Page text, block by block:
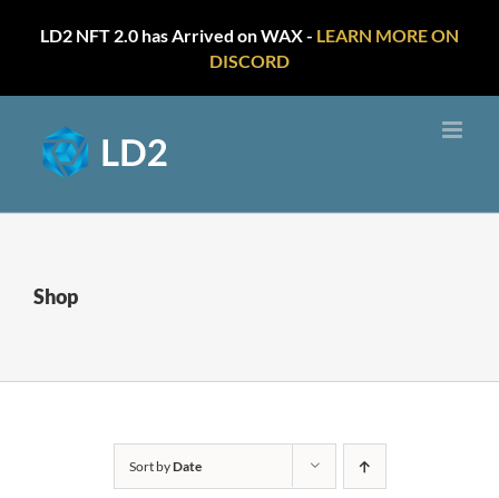
LD2 NFT 2.0 has Arrived on WAX - LEARN MORE ON
DISCORD
content
Shop
Sort byDate